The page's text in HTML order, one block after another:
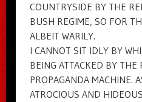
COUNTRYSIDE BY THE
BUSH REGIME, SO FOR
ALBEIT WARILY.
I CANNOT SIT IDLY BY
BEING ATTACKED BY THE
PROPAGANDA MACHINE.
ATROCIOUS AND